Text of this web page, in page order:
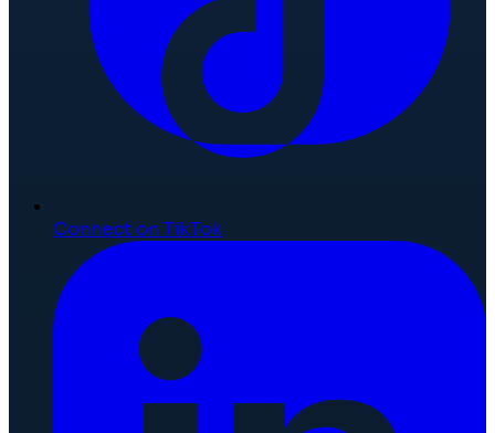
Connect on TikTok